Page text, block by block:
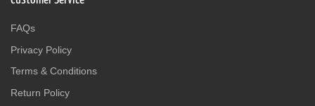
FAQs
Privacy Policy
Terms & Conditions
Return Policy